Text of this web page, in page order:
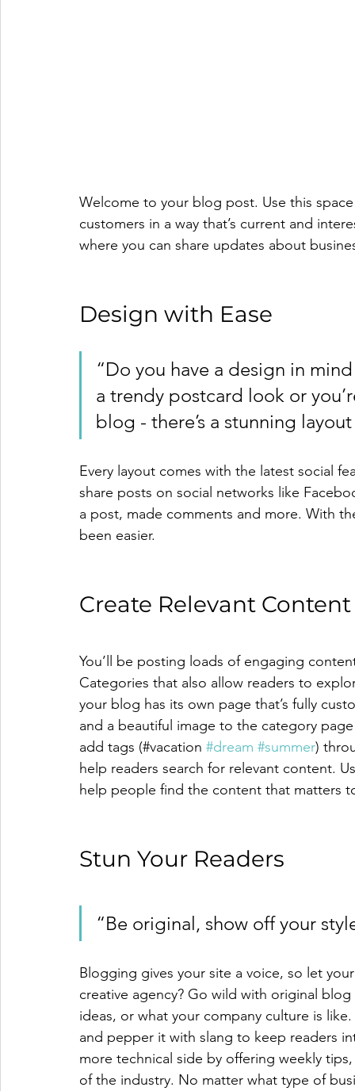
Welcome to your blog post. Use this
customers in a way that’s current and
where you can share updates about
Design with Ease
“Do you have a design in
a trendy postcard look or
blog - there’s a stunning
Every layout comes with the latest social
share posts on social networks like
a post, made comments and more. With
been easier.
Create Relevant Content
You’ll be posting loads of engaging
Categories that also allow readers to
your blog has its own page that’s fully
and a beautiful image to the category
add tags (#vacation #dream #summer)
help readers search for relevant content.
help people find the content that matters
Stun Your Readers
“Be original, show off your
Blogging gives your site a voice, so let
creative agency? Go wild with original
ideas, or what your company culture is
and pepper it with slang to keep readers
more technical side by offering weekly
of the industry. No matter what type of